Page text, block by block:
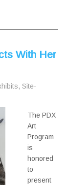
With Her
, Site-
The PDX
Art
Program
is
honored
to
present